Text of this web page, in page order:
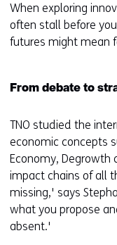
When exploring
often stall before
futures might mean
From debate to
TNO studied the
economic concepts
Economy, Degrowth
impact chains of all
missing,' says
what you propose
absent.'